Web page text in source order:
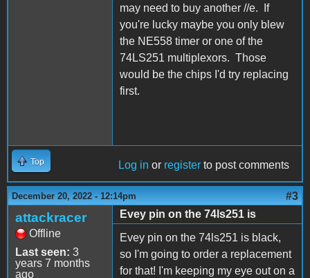
may need to buy another //e. If
you're lucky maybe you only blew
the NE558 timer or one of the
74LS251 multiplexors. Those
would be the chips I'd try replacing
first.
Top Log in or register to post comments
December 20, 2022 - 12:14pm #3
attackracer
Offline
Last seen: 3
years 7 months
ago
Evey pin on the 74ls251 is
Evey pin on the 74ls251 is black,
so I'm going to order a replacement
for that! I'm keeping my eye out on a